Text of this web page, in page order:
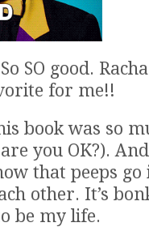
SO good.
for me!!
book was so
you OK?).
that peeps
other. It’s
be my life.